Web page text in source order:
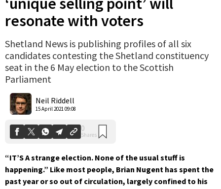
resonate with voters
Shetland News is publishing profiles of all six
candidates contesting the Shetland constituency
seat in the 6 May election to the Scottish
Parliament
Neil Riddell
15 April 2021 09:08
“IT’S A strange election. None of the usual stuff is
happening.” Like most people, Brian Nugent has spent the
past year or so out of circulation, largely confined to his